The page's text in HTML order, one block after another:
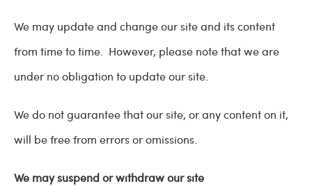
We may update and change our site and its content
from time to time. However, please note that we are
under no obligation to update our site.
We do not guarantee that our site, or any content on it,
will be free from errors or omissions.
We may suspend or withdraw our site